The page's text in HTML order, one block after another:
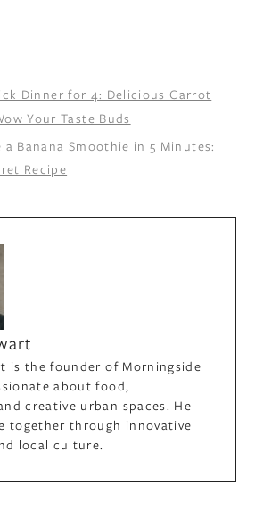
Dinner for 4: Delicious Carrot
Your Taste Buds
a Banana Smoothie in 5 Minutes:
Recipe
is the founder of Morningside
about food,
creative urban spaces. He
together through innovative
local culture.